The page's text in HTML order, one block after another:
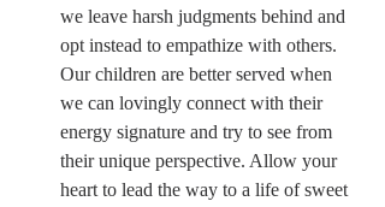
we leave harsh judgments behind and
opt instead to empathize with others.
Our children are better served when
we can lovingly connect with their
energy signature and try to see from
their unique perspective. Allow your
heart to lead the way to a life of sweet